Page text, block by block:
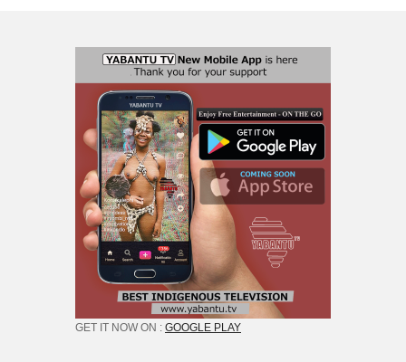
GET IT NOW ON : GOOGLE PLAY